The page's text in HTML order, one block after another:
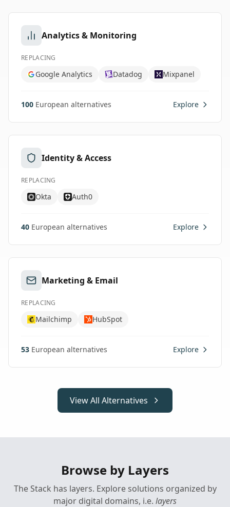
Analytics & Monitoring
REPLACING
Google Analytics Datadog Mixpanel
100 European alternatives Explore
Identity & Access
REPLACING
Okta Auth0
40 European alternatives Explore
Marketing & Email
REPLACING
Mailchimp HubSpot
53 European alternatives Explore
View All Alternatives
Browse by Layers
The Stack has layers. Explore solutions organized by
major digital domains, i.e. layers